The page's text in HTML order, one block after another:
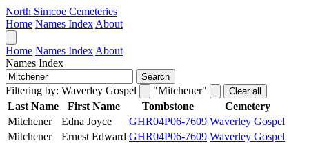
North Simcoe Cemeteries
Home Names Index About
Home Names Index About
Names Index
Search
Filtering by: Waverley Gospel "Mitchener" Clear all
Last Name First Name Tombstone
Cemetery
Mitchener
Edna Joyce GHR04P06-7609 Waverley Gospel
Mitchener
Ernest Edward GHR04P06-7609 Waverley Gospel